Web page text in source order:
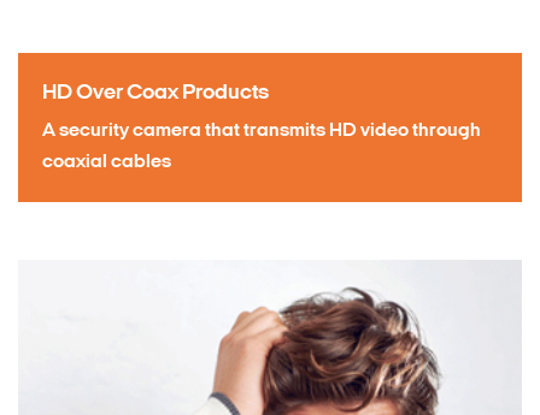
HD Over Coax Products
A security camera that transmits HD video through
coaxial cables